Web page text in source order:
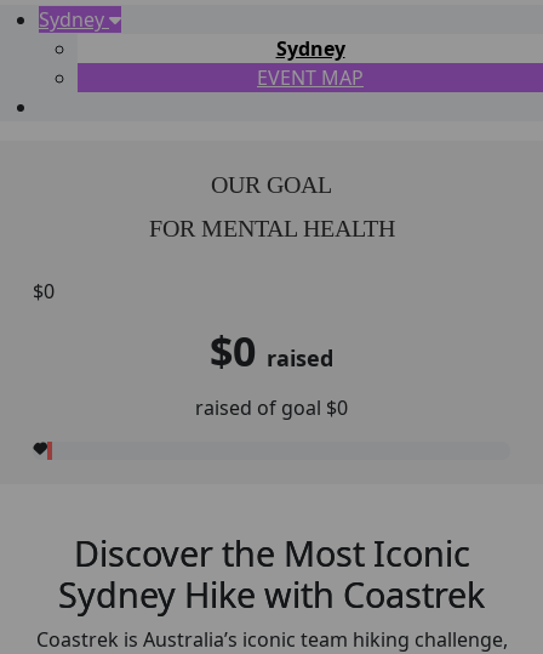
Sydney
Sydney
EVENT MAP
OUR GOAL
FOR MENTAL HEALTH
$0
$0 raised
raised of goal $0
Discover the Most Iconic
Sydney Hike with Coastrek
Coastrek is Australia’s iconic team hiking challenge,